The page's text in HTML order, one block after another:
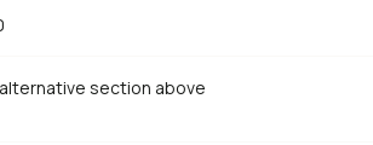
section above